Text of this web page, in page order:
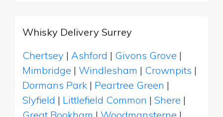
Whisky Delivery Surrey
Chertsey | Ashford | Givons Grove |
Mimbridge | Windlesham | Crownpits |
Dormans Park | Peartree Green |
Slyfield | Littlefield Common | Shere |